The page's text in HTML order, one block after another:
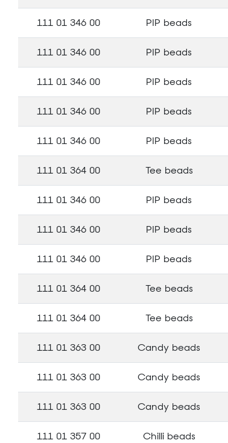
111 01 346 00 PIP beads
111 01 346 00 PIP beads
111 01 346 00 PIP beads
111 01 346 00 PIP beads
111 01 346 00 PIP beads
111 01 364 00 Tee beads
111 01 346 00 PIP beads
111 01 346 00 PIP beads
111 01 346 00 PIP beads
111 01 364 00 Tee beads
111 01 364 00 Tee beads
111 01 363 00 Candy beads
111 01 363 00 Candy beads
111 01 363 00 Candy beads
111 01 357 00 Chilli beads